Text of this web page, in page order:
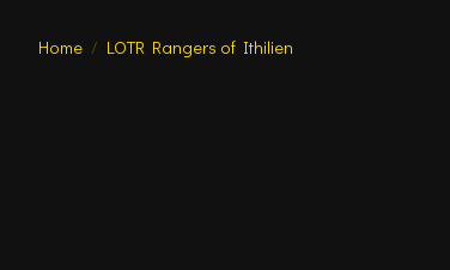
Home / LOTR Rangers of Ithilien